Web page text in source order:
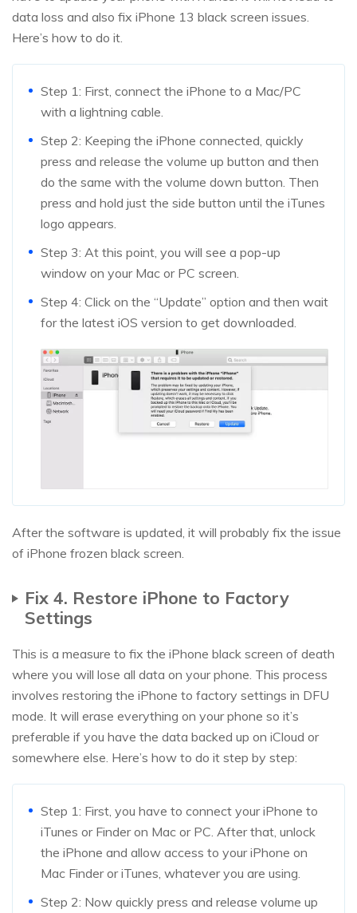
data loss and also fix iPhone 13 black screen issues.
Here’s how to do it.
Step 1: First, connect the iPhone to a Mac/PC
with a lightning cable.
Step 2: Keeping the iPhone connected, quickly
press and release the volume up button and then
do the same with the volume down button. Then
press and hold just the side button until the iTunes
logo appears.
Step 3: At this point, you will see a pop-up
window on your Mac or PC screen.
Step 4: Click on the “Update” option and then wait
for the latest iOS version to get downloaded.
After the software is updated, it will probably fix the issue
of iPhone frozen black screen.
Fix 4. Restore iPhone to Factory
Settings
This is a measure to fix the iPhone black screen of death
where you will lose all data on your phone. This process
involves restoring the iPhone to factory settings in DFU
mode. It will erase everything on your phone so it’s
preferable if you have the data backed up on iCloud or
somewhere else. Here’s how to do it step by step:
Step 1: First, you have to connect your iPhone to
iTunes or Finder on Mac or PC. After that, unlock
the iPhone and allow access to your iPhone on
Mac Finder or iTunes, whatever you are using.
Step 2: Now quickly press and release volume up